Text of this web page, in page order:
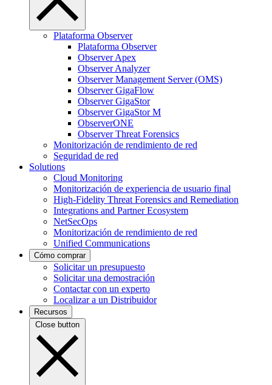
Plataforma Observer
Plataforma Observer
Observer Apex
Observer Analyzer
Observer Management Server (OMS)
Observer GigaFlow
Observer GigaStor
Observer GigaStor M
ObserverONE
Observer Threat Forensics
Monitorización de rendimiento de red
Seguridad de red
Solutions
Cloud Monitoring
Monitorización de experiencia de usuario final
High-Fidelity Threat Forensics and Remediation
Integrations and Partner Ecosystem
NetSecOps
Monitorización de rendimiento de red
Unified Communications
Cómo comprar
Solicitar un presupuesto
Solicitar una demostración
Contactar con un experto
Localizar a un Distribuidor
Recursos
Close button